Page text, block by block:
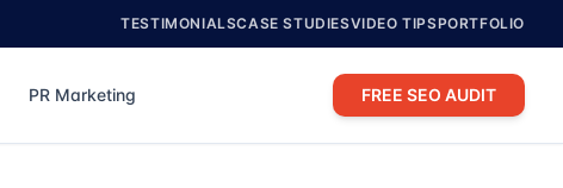
TESTIMONIALSCASE STUDIESVIDEO TIPSPORTFOLIO
PR Marketing FREE SEO AUDIT